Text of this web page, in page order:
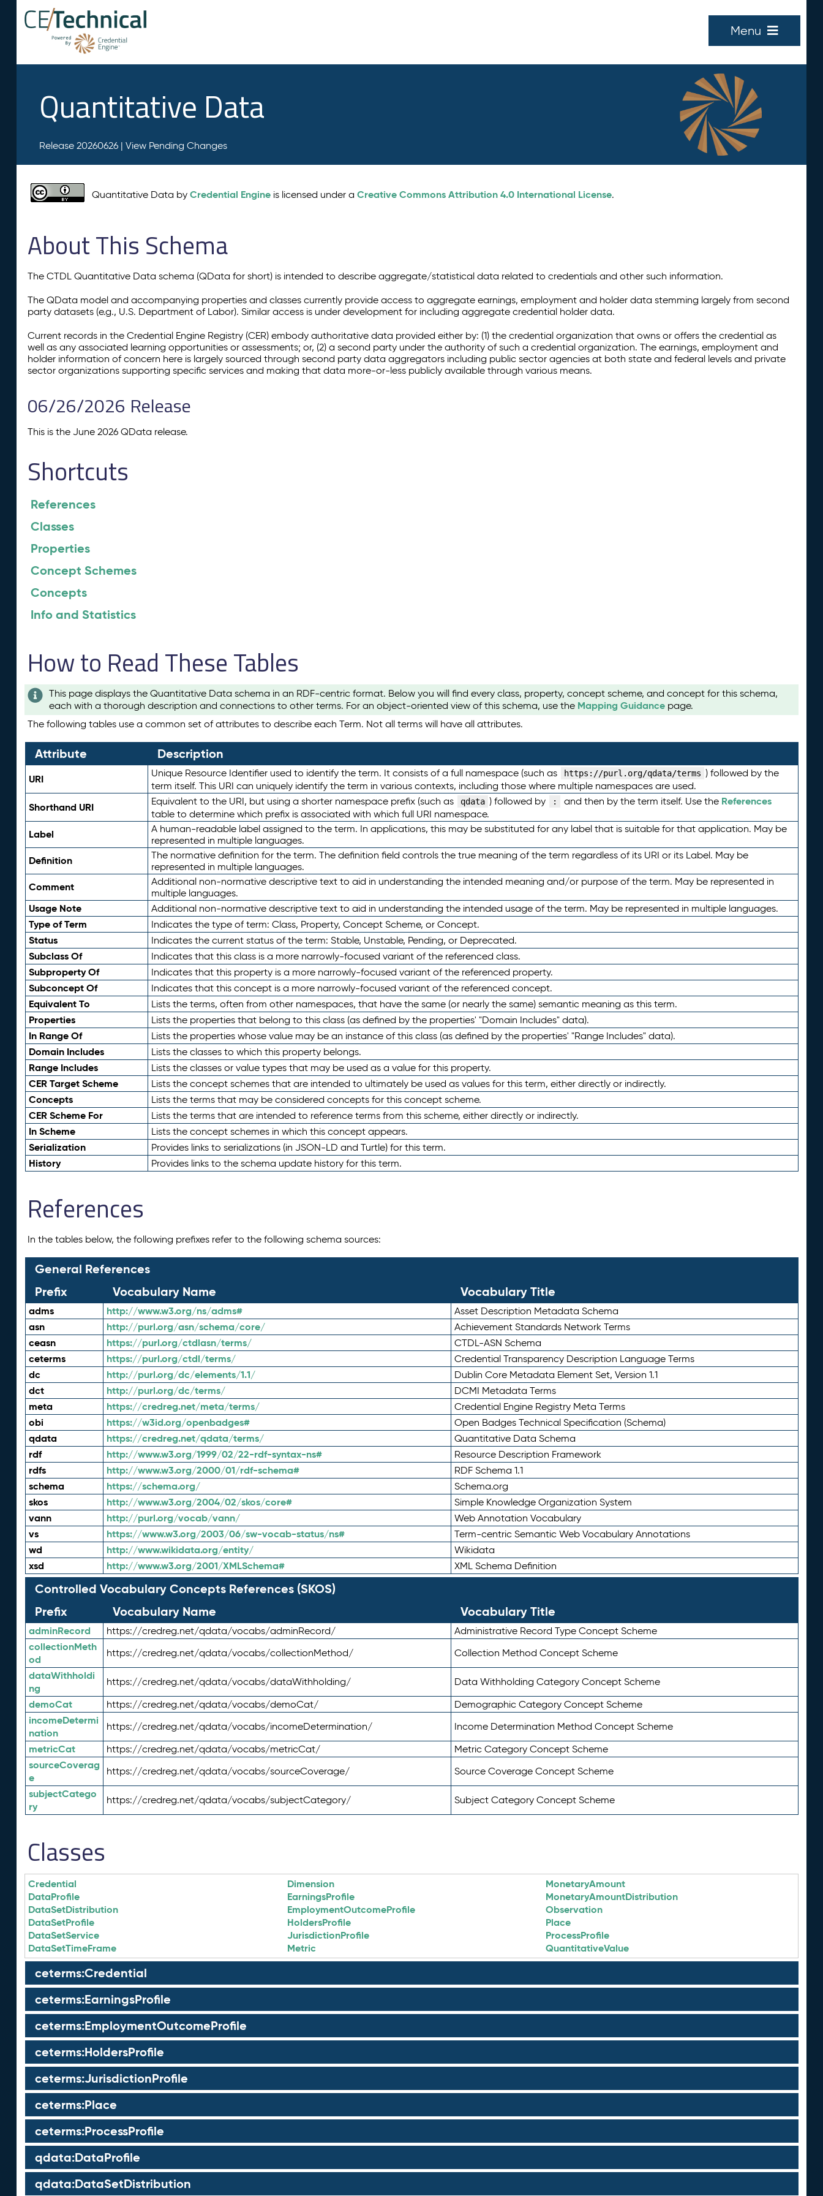
Menu
Quantitative Data
Release 20260626 | View Pending Changes
Quantitative Data byCredential Engine is licensed under aCreative Commons Attribution 4.0 International License.
About This Schema
The CTDL Quantitative Data schema (QData for short) is intended to describe aggregate/statistical data related to credentials and other such information.
The QData model and accompanying properties and classes currently provide access to aggregate earnings, employment and holder data stemming largely from second
party datasets (e.g., U.S. Department of Labor). Similar access is under development for including aggregate credential holder data.
Current records in the Credential Engine Registry (CER) embody authoritative data provided either by: (1) the credential organization that owns or offers the credential as
well as any associated learning opportunities or assessments; or, (2) a second party under the authority of such a credential organization. The earnings, employment and
holder information of concern here is largely sourced through second party data aggregators including public sector agencies at both state and federal levels and private
sector organizations supporting specific services and making that data more-or-less publicly available through various means.
06/26/2026 Release
This is the June 2026 QData release.
Shortcuts
References
Classes
Properties
Concept Schemes
Concepts
Info and Statistics
How to Read These Tables
This page displays the Quantitative Data schema in an RDF-centric format. Below you will find every class, property, concept scheme, and concept for this schema,
each with a thorough description and connections to other terms. For an object-oriented view of this schema, use the Mapping Guidance page.
The following tables use a common set of attributes to describe each Term. Not all terms will have all attributes.
Attribute Description
URI Unique Resource Identifier used to identify the term. It consists of a full namespace (such as https://purl.org/qdata/terms ) followed by the
term itself. This URI can uniquely identify the term in various contexts, including those where multiple namespaces are used.
Shorthand URI Equivalent to the URI, but using a shorter namespace prefix (such as qdata ) followed by : and then by the term itself. Use the References
table to determine which prefix is associated with which full URI namespace.
Label
A human-readable label assigned to the term. In applications, this may be substituted for any label that is suitable for that application. May be
represented in multiple languages.
Definition
The normative definition for the term. The definition field controls the true meaning of the term regardless of its URI or its Label. May be
represented in multiple languages.
Comment
Additional non-normative descriptive text to aid in understanding the intended meaning and/or purpose of the term. May be represented in
multiple languages.
Usage Note Additional non-normative descriptive text to aid in understanding the intended usage of the term. May be represented in multiple languages.
Type of Term Indicates the type of term: Class, Property, Concept Scheme, or Concept.
Status Indicates the current status of the term: Stable, Unstable, Pending, or Deprecated.
Subclass Of Indicates that this class is a more narrowly-focused variant of the referenced class.
Subproperty Of Indicates that this property is a more narrowly-focused variant of the referenced property.
Subconcept Of Indicates that this concept is a more narrowly-focused variant of the referenced concept.
Equivalent To Lists the terms, often from other namespaces, that have the same (or nearly the same) semantic meaning as this term.
Properties Lists the properties that belong to this class (as defined by the properties' "Domain Includes" data).
In Range Of Lists the properties whose value may be an instance of this class (as defined by the properties' "Range Includes" data).
Domain Includes Lists the classes to which this property belongs.
Range Includes Lists the classes or value types that may be used as a value for this property.
CER Target Scheme Lists the concept schemes that are intended to ultimately be used as values for this term, either directly or indirectly.
Concepts Lists the terms that may be considered concepts for this concept scheme.
CER Scheme For Lists the terms that are intended to reference terms from this scheme, either directly or indirectly.
In Scheme Lists the concept schemes in which this concept appears.
Serialization Provides links to serializations (in JSON-LD and Turtle) for this term.
History Provides links to the schema update history for this term.
References
In the tables below, the following prefixes refer to the following schema sources:
General References
Prefix
Vocabulary Name Vocabulary Title
adms http://www.w3.org/ns/adms# Asset Description Metadata Schema
asn http://purl.org/asn/schema/core/ Achievement Standards Network Terms
ceasn https://purl.org/ctdlasn/terms/ CTDL-ASN Schema
ceterms https://purl.org/ctdl/terms/ Credential Transparency Description Language Terms
dc http://purl.org/dc/elements/1.1/ Dublin Core Metadata Element Set, Version 1.1
dct http://purl.org/dc/terms/ DCMI Metadata Terms
meta https://credreg.net/meta/terms/ Credential Engine Registry Meta Terms
obi https://w3id.org/openbadges# Open Badges Technical Specification (Schema)
qdata https://credreg.net/qdata/terms/ Quantitative Data Schema
rdf http://www.w3.org/1999/02/22-rdf-syntax-ns# Resource Description Framework
rdfs http://www.w3.org/2000/01/rdf-schema# RDF Schema 1.1
schema https://schema.org/ Schema.org
skos http://www.w3.org/2004/02/skos/core# Simple Knowledge Organization System
vann http://purl.org/vocab/vann/ Web Annotation Vocabulary
vs https://www.w3.org/2003/06/sw-vocab-status/ns# Term-centric Semantic Web Vocabulary Annotations
wd http://www.wikidata.org/entity/ Wikidata
xsd http://www.w3.org/2001/XMLSchema# XML Schema Definition
Controlled Vocabulary Concepts References (SKOS)
Prefix
Vocabulary Name Vocabulary Title
adminRecord https://credreg.net/qdata/vocabs/adminRecord/ Administrative Record Type Concept Scheme
collectionMeth
od
https://credreg.net/qdata/vocabs/collectionMethod/ Collection Method Concept Scheme
dataWithholdi
ng
https://credreg.net/qdata/vocabs/dataWithholding/ Data Withholding Category Concept Scheme
demoCat https://credreg.net/qdata/vocabs/demoCat/ Demographic Category Concept Scheme
incomeDetermi
nation
https://credreg.net/qdata/vocabs/incomeDetermination/ Income Determination Method Concept Scheme
metricCat https://credreg.net/qdata/vocabs/metricCat/ Metric Category Concept Scheme
sourceCoverag
e
https://credreg.net/qdata/vocabs/sourceCoverage/ Source Coverage Concept Scheme
subjectCatego
ry
https://credreg.net/qdata/vocabs/subjectCategory/ Subject Category Concept Scheme
Classes
Credential
DataProfile
DataSetDistribution
DataSetProfile
DataSetService
DataSetTimeFrame
Dimension
EarningsProfile
EmploymentOutcomeProfile
HoldersProfile
JurisdictionProfile
Metric
MonetaryAmount
MonetaryAmountDistribution
Observation
Place
ProcessProfile
QuantitativeValue
ceterms:Credential
ceterms:EarningsProfile
ceterms:EmploymentOutcomeProfile
ceterms:HoldersProfile
ceterms:JurisdictionProfile
ceterms:Place
ceterms:ProcessProfile
qdata:DataProfile
qdata:DataSetDistribution